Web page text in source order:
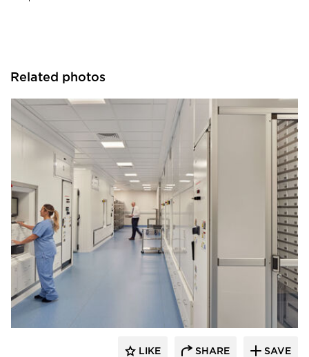
Related photos
LIKE SHARE SAVE